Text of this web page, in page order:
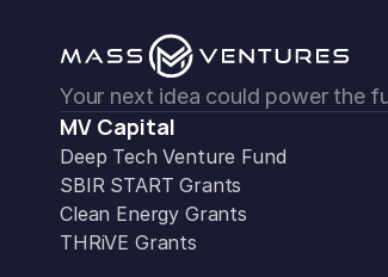
Your next idea could power the
MV Capital
Deep Tech Venture Fund
SBIR START Grants
Clean Energy Grants
THRiVE Grants